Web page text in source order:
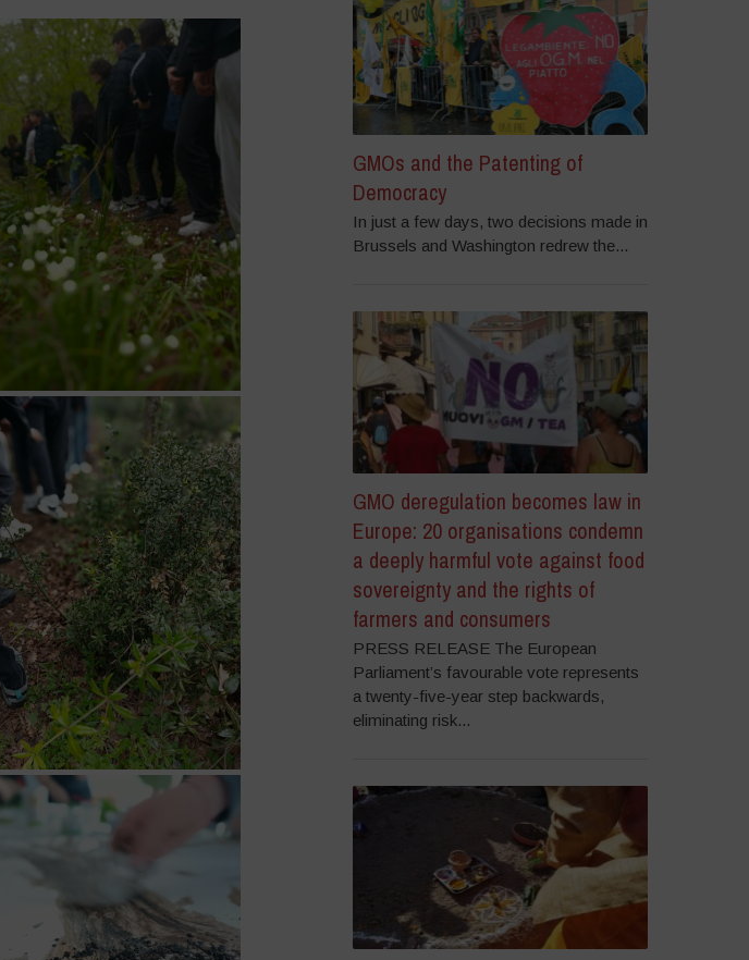
GMOs and the Patenting of
Democracy
In just a few days, two decisions made in
Brussels and Washington redrew the...
GMO deregulation becomes law in
Europe: 20 organisations condemn
a deeply harmful vote against food
sovereignty and the rights of
farmers and consumers
PRESS RELEASE The European
Parliament’s favourable vote represents
a twenty-five-year step backwards,
eliminating risk...